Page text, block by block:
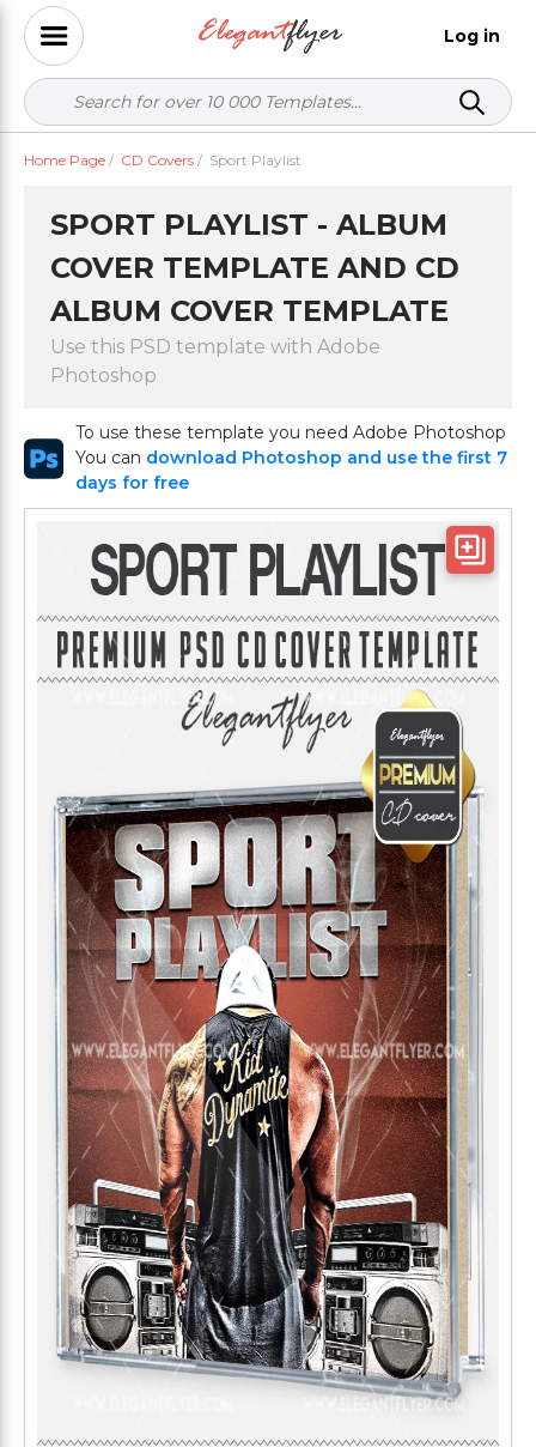
Log in
Home Page / CD Covers / Sport Playlist
SPORT PLAYLIST - ALBUM
COVER TEMPLATE AND CD
ALBUM COVER TEMPLATE
Use this PSD template with Adobe
Photoshop
To use these template you need Adobe Photoshop
You can download Photoshop and use the first 7
days for free